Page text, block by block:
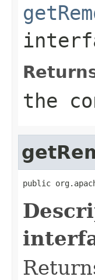
the
public